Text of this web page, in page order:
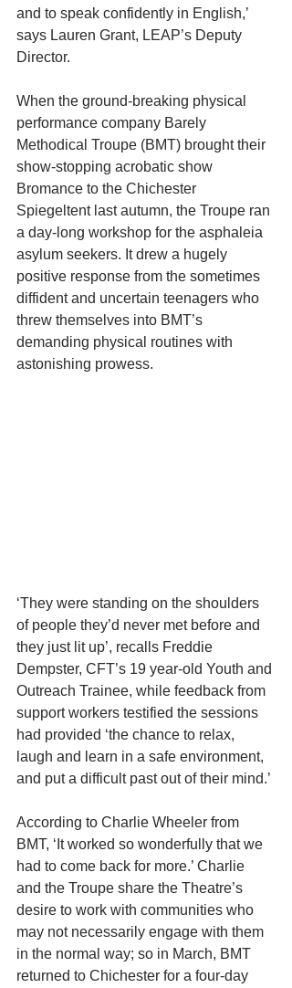
and to speak confidently in English,’
says Lauren Grant, LEAP’s Deputy
Director.
When the ground-breaking physical
performance company Barely
Methodical Troupe (BMT) brought their
show-stopping acrobatic show
Bromance to the Chichester
Spiegeltent last autumn, the Troupe ran
a day-long workshop for the asphaleia
asylum seekers. It drew a hugely
positive response from the sometimes
diffident and uncertain teenagers who
threw themselves into BMT’s
demanding physical routines with
astonishing prowess.
‘They were standing on the shoulders
of people they’d never met before and
they just lit up’, recalls Freddie
Dempster, CFT’s 19 year-old Youth and
Outreach Trainee, while feedback from
support workers testified the sessions
had provided ‘the chance to relax,
laugh and learn in a safe environment,
and put a difficult past out of their mind.’
According to Charlie Wheeler from
BMT, ‘It worked so wonderfully that we
had to come back for more.’ Charlie
and the Troupe share the Theatre’s
desire to work with communities who
may not necessarily engage with them
in the normal way; so in March, BMT
returned to Chichester for a four-day